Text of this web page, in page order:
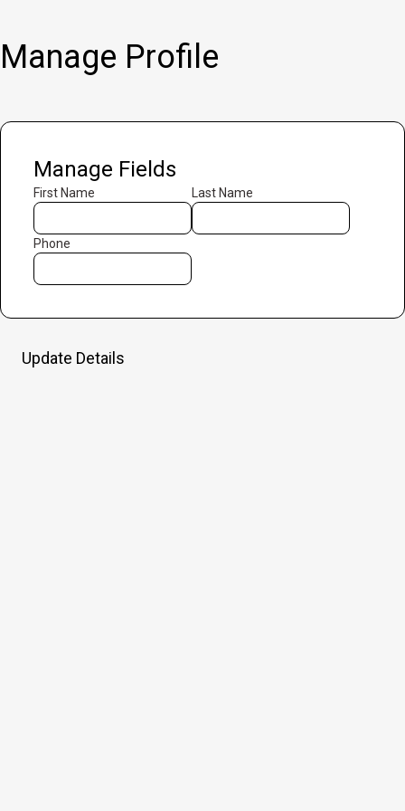
Manage Profile
Manage Fields
First Name Last Name
Phone
Update Details